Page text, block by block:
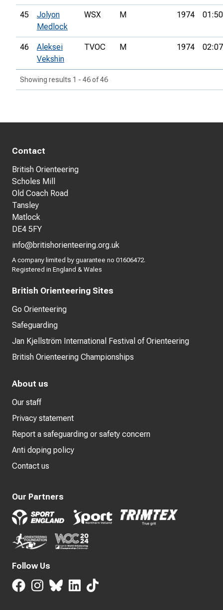
45
Jolyon
Medlock
WSX M 1974
46
Aleksei
Vekshin
TVOC M 1974
Showing results 1 - 46 of 46
Contact
British Orienteering
Scholes Mill
Old Coach Road
Tansley
Matlock
DE4 5FY
info@britishorienteering.org.uk
A company limited by guarantee no 01606472.
Registered in England & Wales
British Orienteering Sites
Go Orienteering
Safeguarding
Jan Kjellström International Festival of Orienteering
British Orienteering Championships
About us
Our staff
Privacy statement
Report a safeguarding or safety concern
Anti doping policy
Contact us
Our Partners
Follow Us